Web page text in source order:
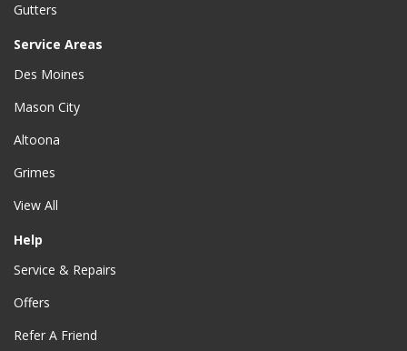
Gutters
Service Areas
Des Moines
Mason City
Altoona
Grimes
View All
Help
Service & Repairs
Offers
Refer A Friend